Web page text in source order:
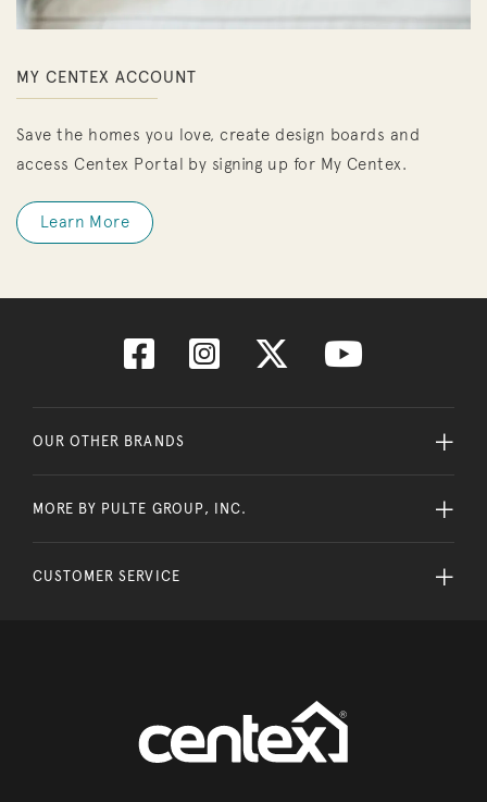
MY CENTEX ACCOUNT
Save the homes you love, create design boards and
access Centex Portal by signing up for My Centex.
Learn More
OUR OTHER BRANDS
MORE BY PULTE GROUP, INC.
CUSTOMER SERVICE